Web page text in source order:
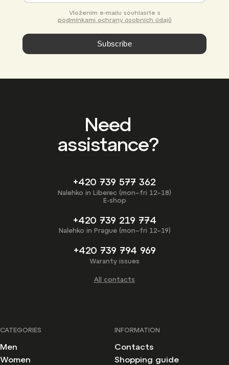
podmínkami ochrany osobních údajů
Subscribe
Need
assistance?
+420 739 577 362
Nalehko in Liberec (mon–fri 12–18)
E-shop
+420 739 219 774
Nalehko in Prague (mon–fri 12–19)
+420 739 794 969
Waranty issues
All contacts
CATEGORIES
Men
Women
INFORMATION
Contacts
Shopping guide